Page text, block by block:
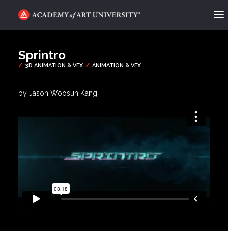
CATEGORIES
ABOUT
CONTACT
Sprintro
by Jason Woosun Kang